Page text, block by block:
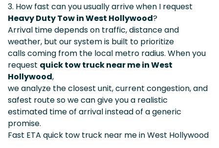
3. How fast can you usually arrive when I request
Heavy Duty Tow in West Hollywood?
Arrival time depends on traffic, distance and
weather, but our system is built to prioritize
calls coming from the local metro radius. When you
request quick tow truck near me in West
Hollywood,
we analyze the closest unit, current congestion, and
safest route so we can give you a realistic
estimated time of arrival instead of a generic
promise.
Fast ETA quick tow truck near me in West Hollywood